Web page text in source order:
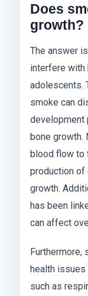
Does
growth?
The answer
interfere with
adolescents.
smoke can
development
bone growth.
blood flow to
production of
growth.
has been
can affect
Furthermore,
health issues
such as